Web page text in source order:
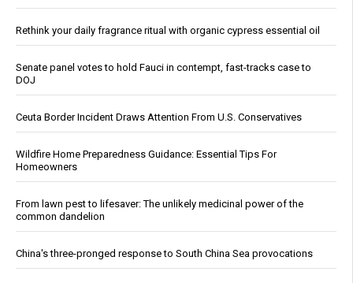
Rethink your daily fragrance ritual with organic cypress essential oil
Senate panel votes to hold Fauci in contempt, fast-tracks case to
DOJ
Ceuta Border Incident Draws Attention From U.S. Conservatives
Wildfire Home Preparedness Guidance: Essential Tips For
Homeowners
From lawn pest to lifesaver: The unlikely medicinal power of the
common dandelion
China's three-pronged response to South China Sea provocations